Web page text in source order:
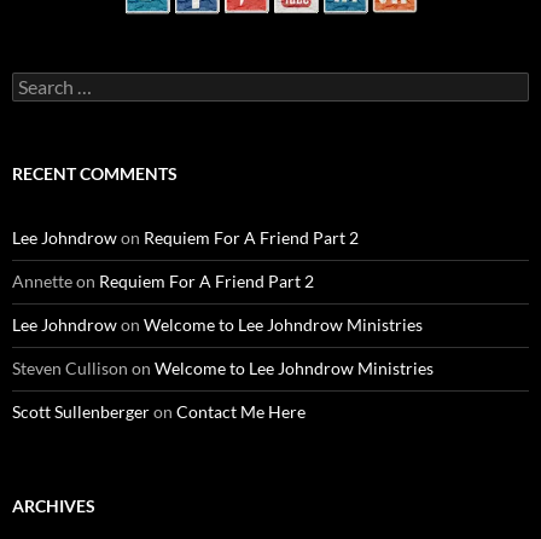
Search
for:
RECENT COMMENTS
Lee Johndrowon Requiem For A Friend Part 2
Annetteon Requiem For A Friend Part 2
Lee Johndrowon Welcome to Lee Johndrow Ministries
Steven Cullison on Welcome to Lee Johndrow Ministries
Scott Sullenbergeron Contact Me Here
ARCHIVES